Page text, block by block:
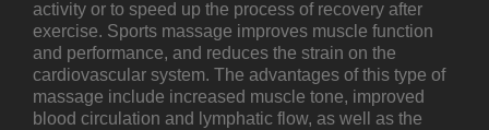
activity or to speed up the process of recovery after
exercise. Sports massage improves muscle function
and performance, and reduces the strain on the
cardiovascular system. The advantages of this type of
massage include increased muscle tone, improved
blood circulation and lymphatic flow, as well as the